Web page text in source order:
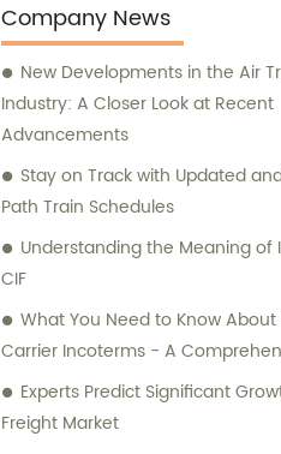
Company News
New Developments in the Air
Industry: A Closer Look at Recent
Advancements
Stay on Track with Updated
Path Train Schedules
Understanding the Meaning of
CIF
What You Need to Know About
Carrier Incoterms - A
Experts Predict Significant
Freight Market